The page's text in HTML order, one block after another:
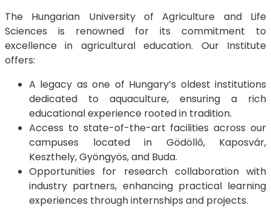
The Hungarian University of Agriculture and Life
Sciences is renowned for its commitment to
excellence in agricultural education. Our Institute
offers:
A legacy as one of Hungary’s oldest institutions
dedicated to aquaculture, ensuring a rich
educational experience rooted in tradition.
Access to state-of-the-art facilities across our
campuses located in Gödöllő, Kaposvár,
Keszthely, Gyöngyös, and Buda.
Opportunities for research collaboration with
industry partners, enhancing practical learning
experiences through internships and projects.